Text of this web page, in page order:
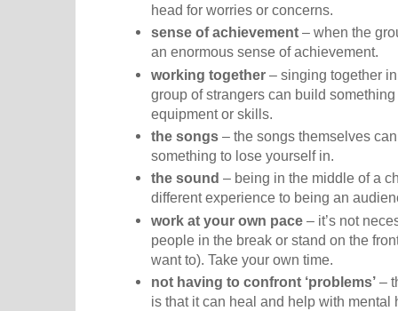
head for worries or concerns.
sense of achievement – when the
an enormous sense of achievement.
working together – singing together
group of strangers can build
equipment or skills.
the songs – the songs themselves
something to lose yourself in.
the sound – being in the middle of a
different experience to being an
work at your own pace – it’s not
people in the break or stand on the
want to). Take your own time.
not having to confront ‘problems’ –
is that it can heal and help with mental